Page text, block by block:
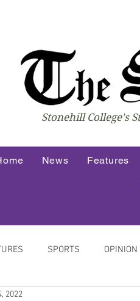
Stonehill College's
News Features
SPORTS OPINION
2022